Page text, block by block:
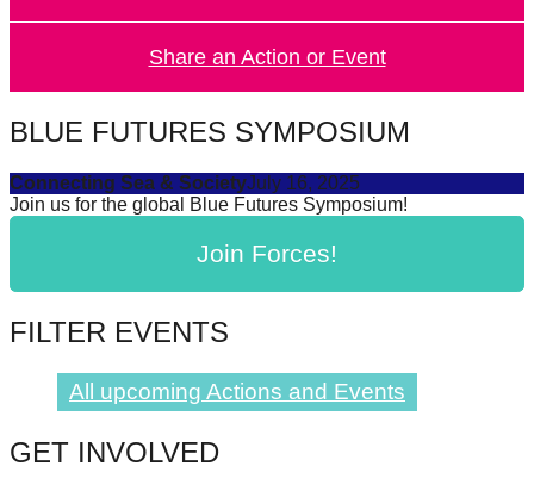
Let's
find
and
sustainable
solutions
major
Anthropogenic
be
Share an Action or Event
BLUE FUTURES SYMPOSIUM
Connecting Sea & SocietyJuly 16, 2025
Join us for the global Blue Futures Symposium!
Join Forces!
FILTER EVENTS
All upcoming Actions and Events
GET INVOLVED